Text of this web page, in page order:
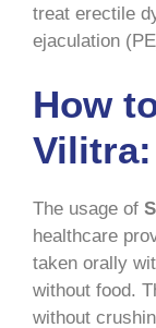
treat erectile
ejaculation
How
Vilitra:
The usage of
healthcare
taken orally
without food.
without